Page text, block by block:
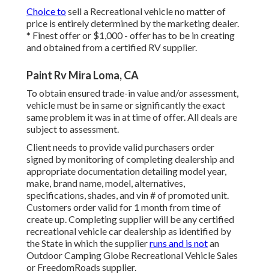
Choice tosell a Recreational vehicle no matter of
price is entirely determined by the marketing dealer.
* Finest offer or $1,000 - offer has to be in creating
and obtained from a certified RV supplier.
Paint Rv Mira Loma, CA
To obtain ensured trade-in value and/or assessment,
vehicle must be in same or significantly the exact
same problem it was in at time of offer. All deals are
subject to assessment.
Client needs to provide valid purchasers order
signed by monitoring of completing dealership and
appropriate documentation detailing model year,
make, brand name, model, alternatives,
specifications, shades, and vin # of promoted unit.
Customers order valid for 1 month from time of
create up. Completing supplier will be any certified
recreational vehicle car dealership as identified by
the State in which the supplierruns and is notan
Outdoor Camping Globe Recreational Vehicle Sales
or FreedomRoads supplier.